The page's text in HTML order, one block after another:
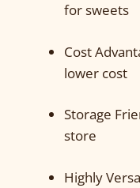
for sweets
Cost
lower cost
Storage
store
Highly